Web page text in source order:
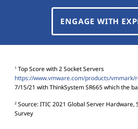
ENGAGE WITH
1 Top Score with 2 Socket Servers
https://www.vmware.com/products/vmmark/
7/15/21 with ThinkSystem SR665 which the
2 Source: ITIC 2021 Global Server Hardware,
Survey